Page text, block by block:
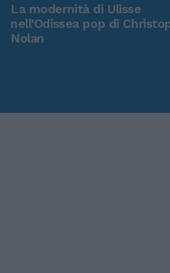
La modernità di Ulisse
nell'Odissea pop di
Nolan